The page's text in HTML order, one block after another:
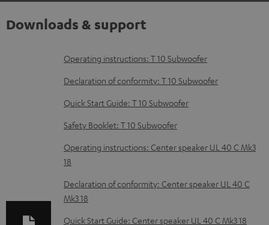
Downloads & support
D
o
n
l
o
a
d
a
b
Operating instructions: T 10 Subwoofer
Declaration of conformity: T 10 Subwoofer
Quick Start Guide: T 10 Subwoofer
Safety Booklet: T 10 Subwoofer
Operating instructions: Center speaker UL 40 C Mk3
18
Declaration of conformity: Center speaker UL 40 C
Mk3 18
Quick Start Guide: Center speaker UL 40 C Mk3 18